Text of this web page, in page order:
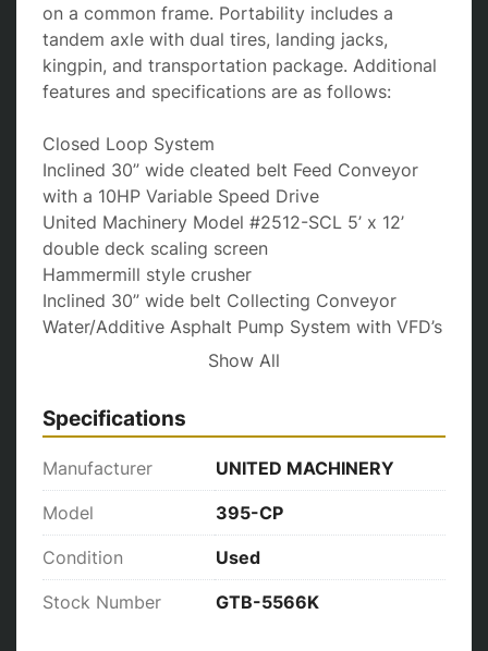
on a common frame. Portability includes a
tandem axle with dual tires, landing jacks,
kingpin, and transportation package. Additional
features and specifications are as follows:
Closed Loop System
Inclined 30” wide cleated belt Feed Conveyor
with a 10HP Variable Speed Drive
United Machinery Model #2512-SCL 5’ x 12’
double deck scaling screen
Hammermill style crusher
Inclined 30” wide belt Collecting Conveyor
Water/Additive Asphalt Pump System with VFD’s
24” wide cleated belt Return Conveyor
Show All
Specifications
Manufacturer UNITED MACHINERY
Model 395-CP
Condition Used
Stock Number GTB-5566K